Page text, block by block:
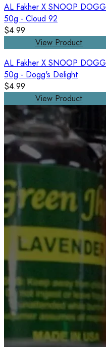
AL Fakher X SNOOP DOGG
50g - Cloud 92
$4.99
View Product
AL Fakher X SNOOP DOGG
50g - Dogg's Delight
$4.99
View Product